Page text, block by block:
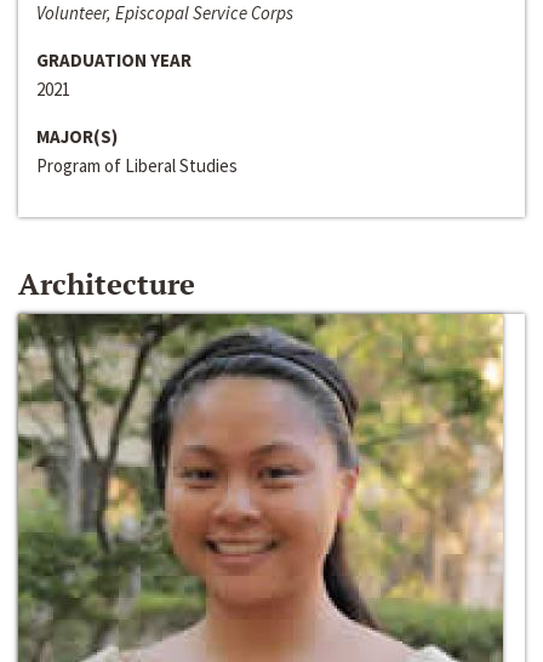
Volunteer, Episcopal Service Corps
GRADUATION YEAR
2021
MAJOR(S)
Program of Liberal Studies
Architecture